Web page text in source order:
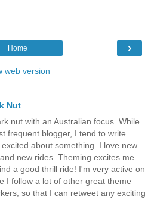
›
Home
web version
Nut
nut with an Australian focus. While
frequent blogger, I tend to write
about something. I love new
new rides. Theming excites me
a good thrill ride! I'm very active on
I follow a lot of other great theme
so that I can retweet any exciting